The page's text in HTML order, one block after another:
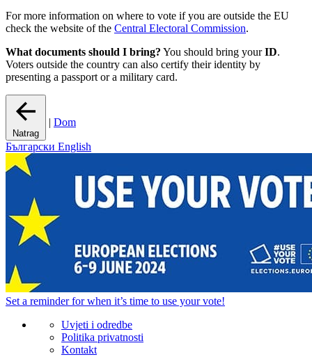
For more information on where to vote if you are outside the EU
check the website of the Central Electoral Commission.
What documents should I bring? You should bring yourID.
Voters outside the country can also certify their identity by
presenting a passport or a military card.
Natrag
| Dom
Български English
Set a reminderfor when it’s time to use your vote!
Uvjeti i odredbe
Politika privatnosti
Kontakt